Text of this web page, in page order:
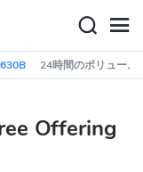
24時間のボリューム:
Offering